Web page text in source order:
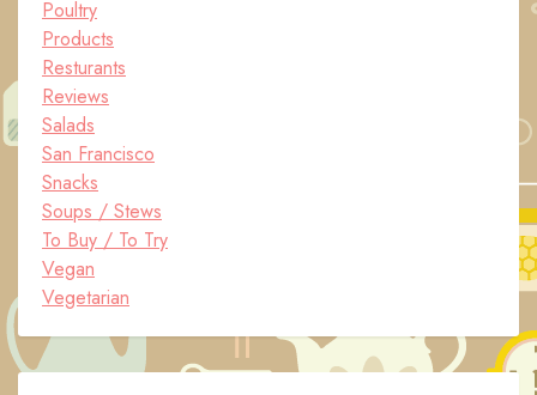
Poultry
Products
Resturants
Reviews
Salads
San Francisco
Snacks
Soups / Stews
To Buy / To Try
Vegan
Vegetarian